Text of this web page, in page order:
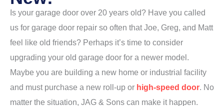
Is your garage door over 20 years old? Have you called
us for garage door repair so often that Joe, Greg, and Matt
feel like old friends? Perhaps it’s time to consider
upgrading your old garage door for a newer model.
Maybe you are building a new home or industrial facility
and must purchase a new roll-up or high-speed door. No
matter the situation, JAG & Sons can make it happen.